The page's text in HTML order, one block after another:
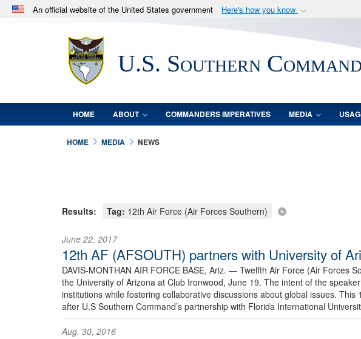
An official website of the United States government Here's how you know
.milwebsite belongs to an official U.S. Department of Defense
in the United States.U.S. Southern Command
HOME ABOUT COMMANDERS IMPERATIVES MEDIA
HOME MEDIA NEWS
Results: Tag: 12th Air Force (Air Forces Southern)
June 22, 2017
12th AF (AFSOUTH) partners with University of
DAVIS-MONTHAN AIR FORCE BASE, Ariz. — Twelfth Air Force (Air Forces
the University of Arizona at Club Ironwood, June 19. The intent of the
institutions while fostering collaborative discussions about global issues.
after U.S Southern Command’s partnership with Florida International
Aug. 30, 2016